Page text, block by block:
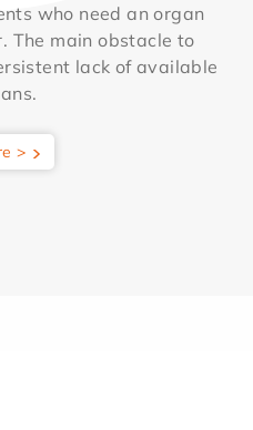
who need an organ
The main obstacle to
lack of available
>